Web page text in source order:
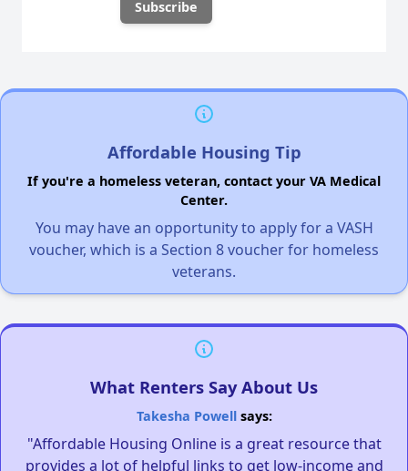
Affordable Housing Tip
If you're a homeless veteran, contact your VA Medical
Center.
You may have an opportunity to apply for a VASH
voucher, which is a Section 8 voucher for homeless
veterans.
What Renters Say About Us
Takesha Powellsays:
"Affordable Housing Online is a great resource that
provides a lot of helpful links to get low-income and